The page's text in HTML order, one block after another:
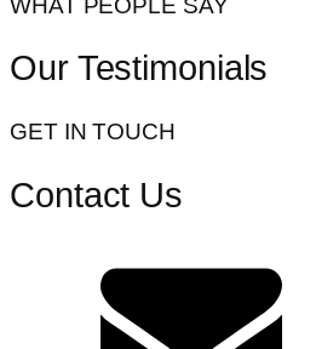
Our Testimonials
GET IN TOUCH
Contact Us